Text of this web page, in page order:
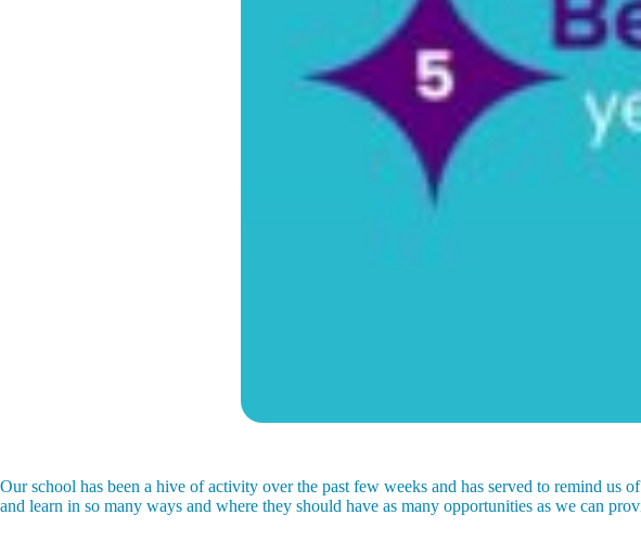
Our school has been a hive of activity over the past few weeks and has served to remind us
and learn in so many ways and where they should have as many opportunities as we can